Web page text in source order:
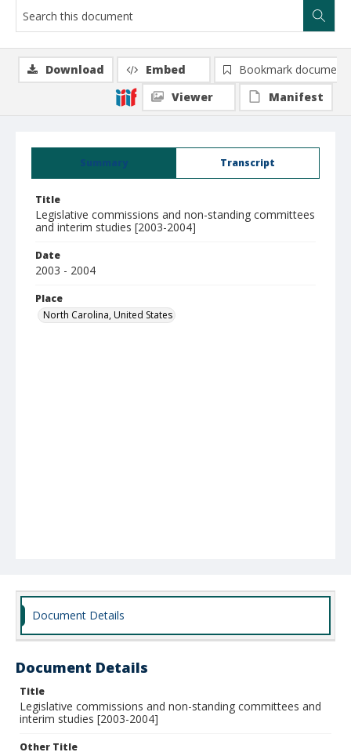
Summary Transcript
Title
Legislative commissions and non-standing committees
and interim studies [2003-2004]
Date
2003 - 2004
Place
North Carolina, United States
Download Embed
Bookmark document
Viewer
Manifest
Document Details
Document Details
Title
Legislative commissions and non-standing committees and
interim studies [2003-2004]
Other Title